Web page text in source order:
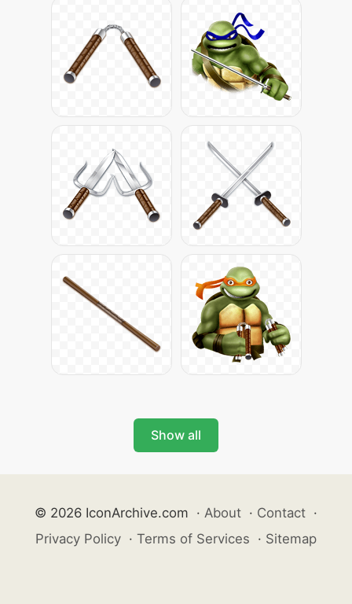
Show all
© 2026 IconArchive.com · About · Contact ·
Privacy Policy · Terms of Services · Sitemap